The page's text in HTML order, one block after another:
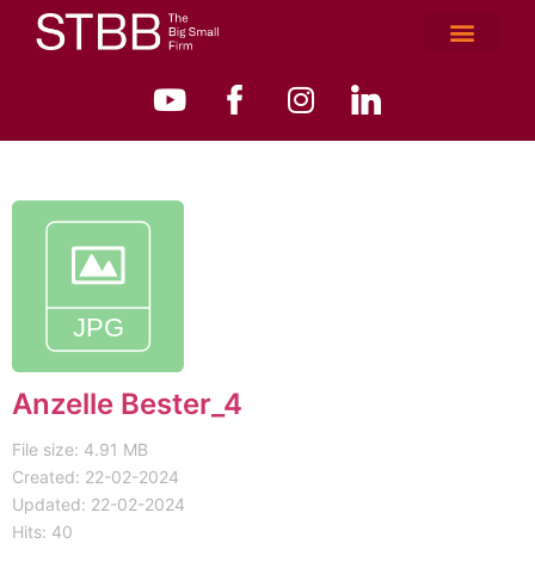
Anzelle Bester_4
File size: 4.91 MB
Created: 22-02-2024
Updated: 22-02-2024
Hits: 40